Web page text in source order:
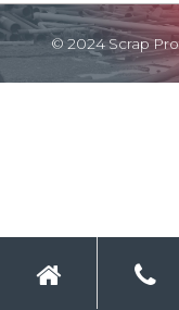
© 2024 Scrap